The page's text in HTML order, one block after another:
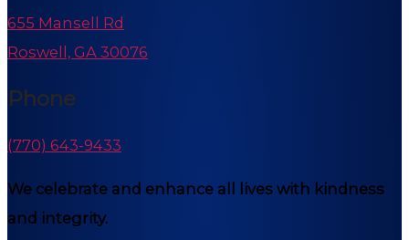
655 Mansell Rd
Roswell, GA 30076
Phone
(770) 643-9433
We celebrate and enhance all lives with kindness
and integrity.